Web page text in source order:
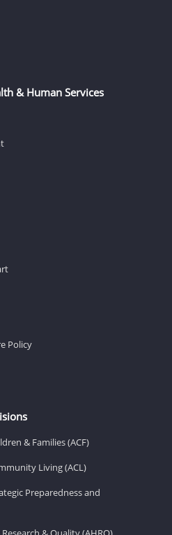
& Human Services
Policy
& Families (ACF)
Living (ACL)
Preparedness and